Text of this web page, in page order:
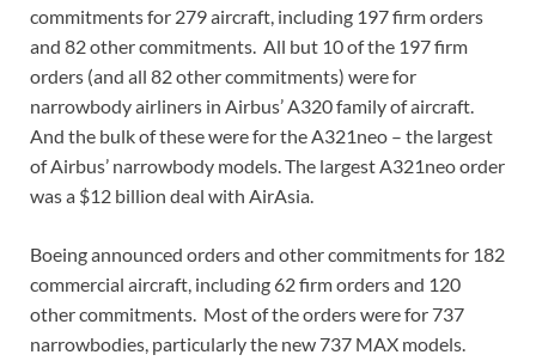
commitments for 279 aircraft, including 197 firm orders
and 82 other commitments. All but 10 of the 197 firm
orders (and all 82 other commitments) were for
narrowbody airliners in Airbus’ A320 family of aircraft.
And the bulk of these were for the A321neo – the largest
of Airbus’ narrowbody models. The largest A321neo order
was a $12 billion deal with AirAsia.
Boeing announced orders and other commitments for 182
commercial aircraft, including 62 firm orders and 120
other commitments. Most of the orders were for 737
narrowbodies, particularly the new 737 MAX models.